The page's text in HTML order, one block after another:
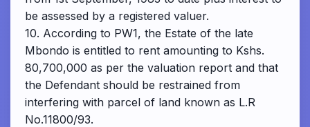
be assessed by a registered valuer.
10. According to PW1, the Estate of the late
Mbondo is entitled to rent amounting to Kshs.
80,700,000 as per the valuation report and that
the Defendant should be restrained from
interfering with parcel of land known as L.R
No.11800/93.